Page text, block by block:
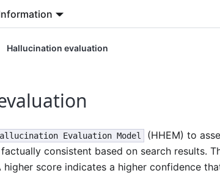
Hallucination evaluation
Evaluation Model
(HHEM) to
consistent based on search results.
higher score indicates a higher confidence